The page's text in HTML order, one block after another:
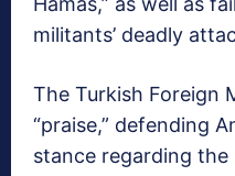
militants’ deadly
The Turkish Foreign
“praise,” defending
stance regarding the